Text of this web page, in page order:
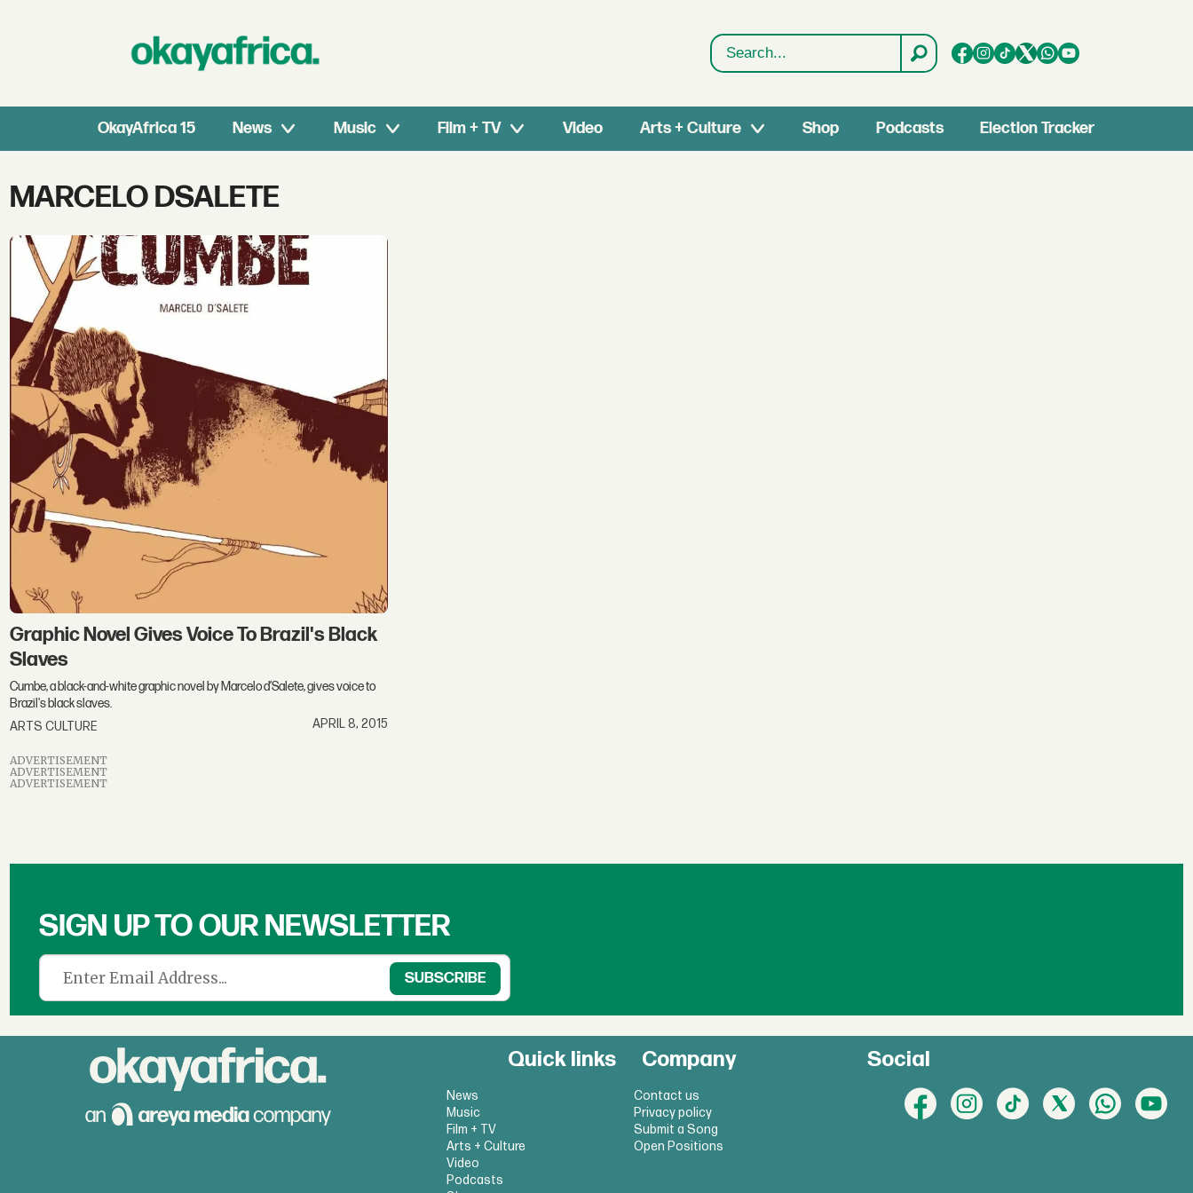
Search
OkayAfrica 15 News Music Film + TV Video Arts + Culture Shop Podcasts Election Tracker
Tag:
marcelo
dsalete
MARCELO DSALETE
Graphic Novel Gives Voice To Brazil's Black
Slaves
Cumbe, a black-and-white graphic novel by Marcelo d’Salete, gives voice to
Brazil's black slaves.
ARTS CULTURE
APRIL 8, 2015
ADVERTISEMENT
ADVERTISEMENT
ADVERTISEMENT
SIGN UP TO OUR NEWSLETTER
Quick links
News
Music
Film + TV
Arts + Culture
Video
Podcasts
Company
Contact us
Privacy policy
Submit a Song
Open Positions
Social